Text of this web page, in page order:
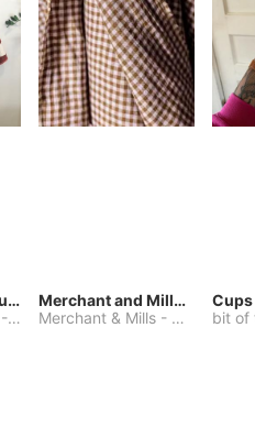
Quilt Coat Papercut Patterns Nova Coat
S
Merchant and Mills Linen
Merchant & Mills - Other
Cups